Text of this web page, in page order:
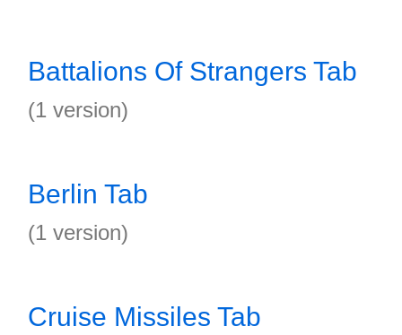
Battalions Of Strangers Tab
(1 version)
Berlin Tab
(1 version)
Cruise Missiles Tab